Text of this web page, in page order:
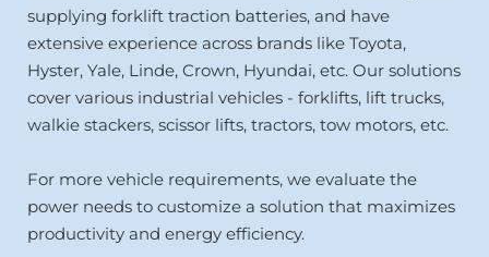
supplying forklift traction batteries, and have
extensive experience across brands like Toyota,
Hyster, Yale, Linde, Crown, Hyundai, etc. Our solutions
cover various industrial vehicles - forklifts, lift trucks,
walkie stackers, scissor lifts, tractors, tow motors, etc.
For more vehicle requirements, we evaluate the
power needs to customize a solution that maximizes
productivity and energy efficiency.